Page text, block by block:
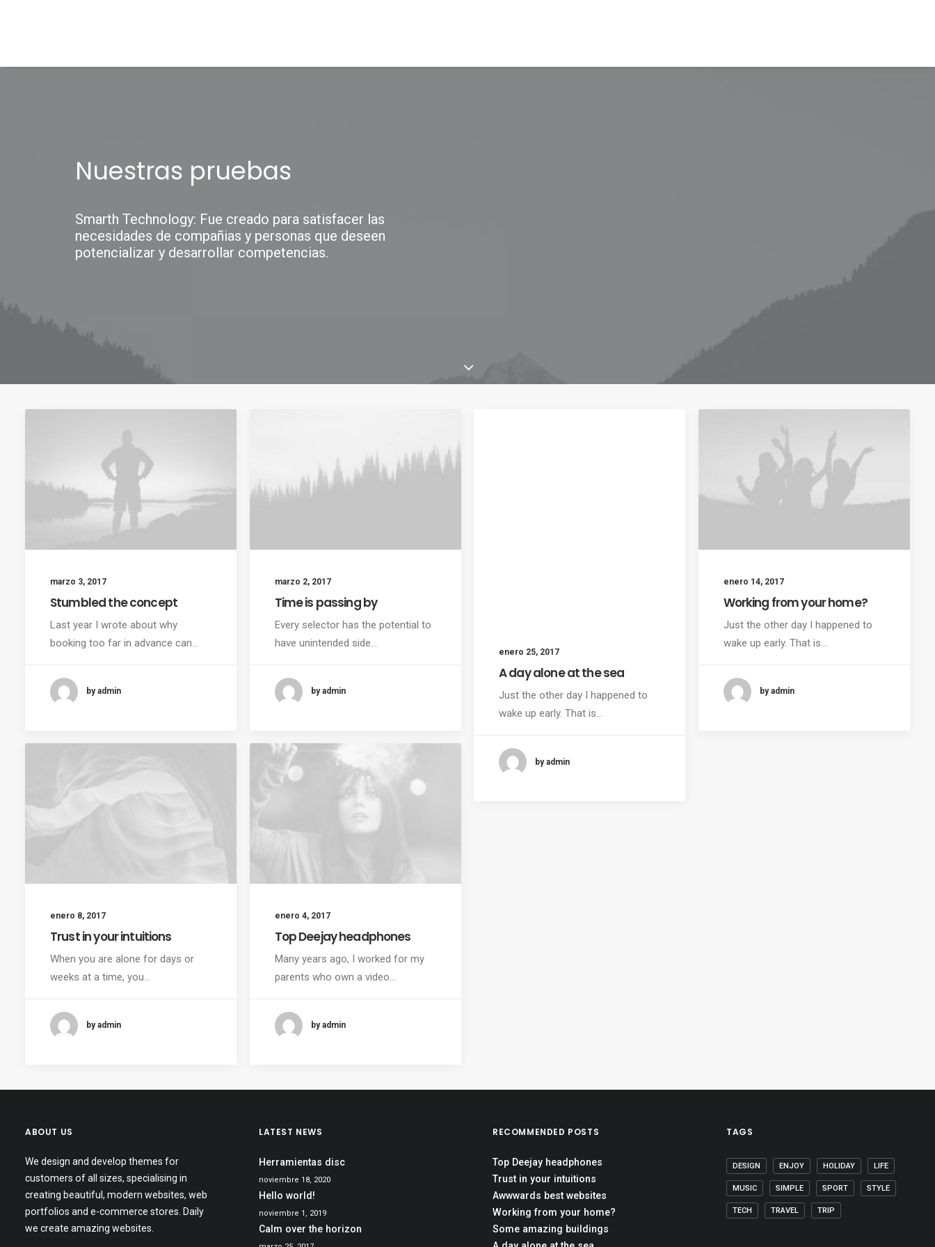
Nuestras pruebas
Smarth Technology: Fue creado para satisfacer las
necesidades de compañias y personas que deseen
potencializar y desarrollar competencias.
marzo 3, 2017
Stumbled the concept
Last year I wrote about why
booking too far in advance can…
by admin
marzo 2, 2017
Time is passing by
Every selector has the potential to
have unintended side…
by admin
enero 25, 2017
A day alone at the sea
Just the other day I happened to
wake up early. That is…
by admin
enero 14, 2017
Working from your home?
Just the other day I happened to
wake up early. That is…
by admin
enero 8, 2017
Trust in your intuitions
When you are alone for days or
weeks at a time, you…
by admin
enero 4, 2017
Top Deejay headphones
Many years ago, I worked for my
parents who own a video…
by admin
ABOUT US
We design and develop themes for
customers of all sizes, specialising in
creating beautiful, modern websites, web
portfolios and e-commerce stores. Daily
we create amazing websites.
LATEST NEWS
Herramientas disc
noviembre 18, 2020
Hello world!
noviembre 1, 2019
Calm over the horizon
RECOMMENDED POSTS
Top Deejay headphones
Trust in your intuitions
Awwwards best websites
Working from your home?
Some amazing buildings
TAGS
DESIGN ENJOY HOLIDAY LIFE
MUSIC SIMPLE SPORT STYLE
TECH TRAVEL TRIP